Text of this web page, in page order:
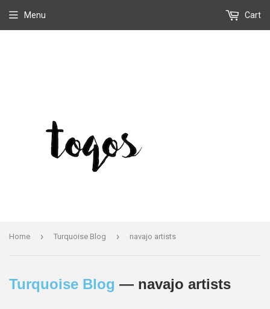
Menu Cart
Home › Turquoise Blog › navajo artists
Turquoise Blog — navajo artists